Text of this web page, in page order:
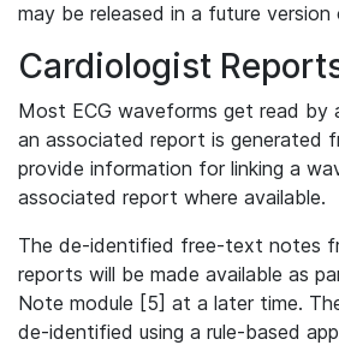
may be released in a future
Cardiologist
Most ECG waveforms get read by
an associated report is generated
provide information for linking a
associated report where available.
The de-identified free-text notes
reports will be made available as
Note module [5] at a later time.
de-identified using a rule-based